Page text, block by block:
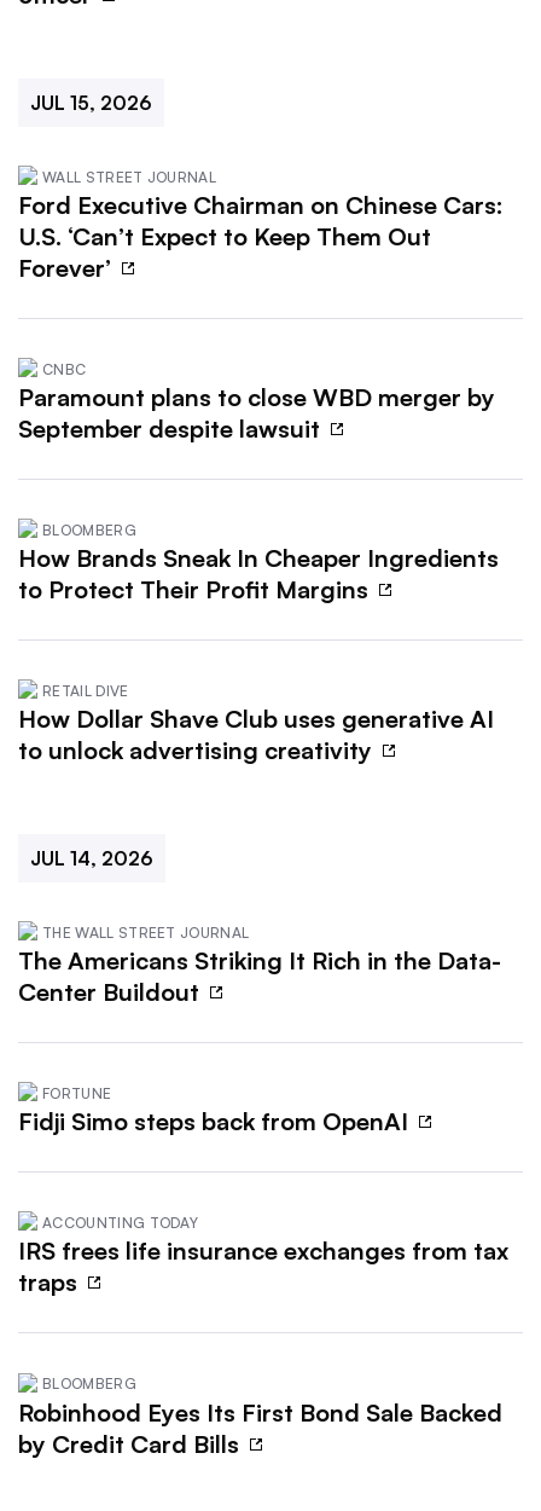
JUL 15, 2026
WALL STREET JOURNAL
Ford Executive Chairman on Chinese Cars:
U.S. ‘Can’t Expect to Keep Them Out
Forever’
CNBC
Paramount plans to close WBD merger by
September despite lawsuit
BLOOMBERG
How Brands Sneak In Cheaper Ingredients
to Protect Their Profit Margins
RETAIL DIVE
How Dollar Shave Club uses generative AI
to unlock advertising creativity
JUL 14, 2026
THE WALL STREET JOURNAL
The Americans Striking It Rich in the Data-
Center Buildout
FORTUNE
Fidji Simo steps back from OpenAI
ACCOUNTING TODAY
IRS frees life insurance exchanges from tax
traps
BLOOMBERG
Robinhood Eyes Its First Bond Sale Backed
by Credit Card Bills